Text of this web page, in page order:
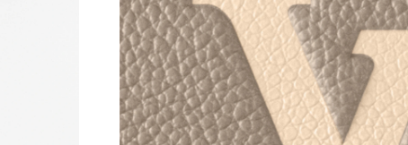
Just Sold: Ethan from Sydney on May 24, 2026 at 2:29 PM.
Just Sold: Vince from Columbus on Jul 23, 2026 at 5:38 PM.
Just Sold: Quinn from Los Angeles on May 09, 2026 at 6:15 PM.
Just Sold: Paul from Nashville on Jun 05, 2026 at 9:33 AM.